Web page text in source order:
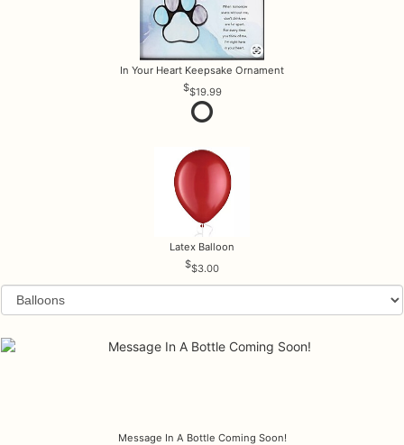
In Your Heart Keepsake Ornament
$19.99
Latex Balloon
$3.00
Message In A Bottle Coming Soon!